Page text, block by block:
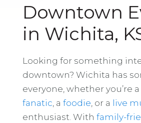
Downtown
in Wichita,
Looking for something
downtown? Wichita has
everyone, whether you’re a
fanatic , a foodie , or a live
enthusiast. With family-